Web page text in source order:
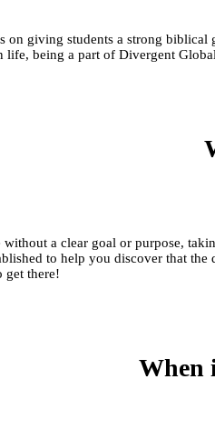
on giving students a strong
life, being a part of Divergent
a clear goal or purpose,
to help you discover that
get there!​
When